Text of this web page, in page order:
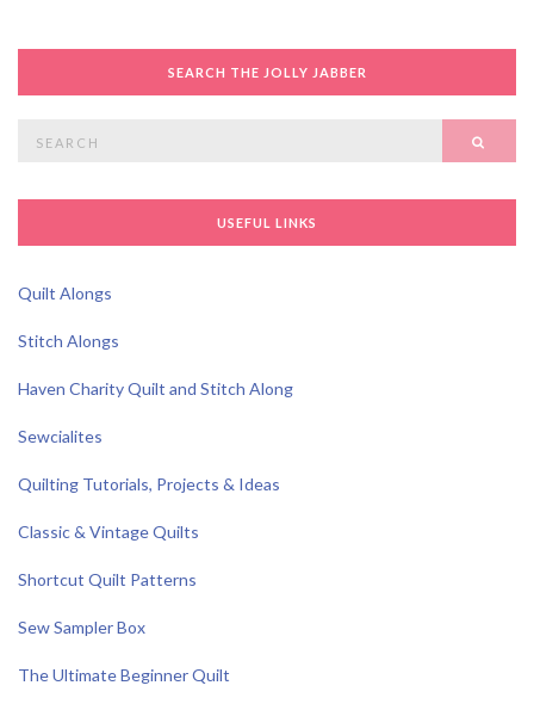
SEARCH THE JOLLY JABBER
USEFUL LINKS
Quilt Alongs
Stitch Alongs
Haven Charity Quilt and Stitch Along
Sewcialites
Quilting Tutorials, Projects & Ideas
Classic & Vintage Quilts
Shortcut Quilt Patterns
Sew Sampler Box
The Ultimate Beginner Quilt